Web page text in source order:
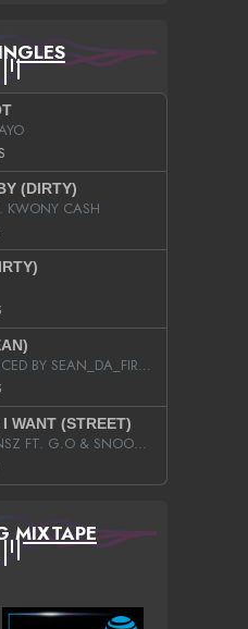
(DIRTY)
KWONY CASH
PLUTO PRODUCED BY SEAN_DA_FIRZT
WANT (STREET)
MEECHOWENSZ FT. G.O & SNOOPYSYMONE
MIXTAPE